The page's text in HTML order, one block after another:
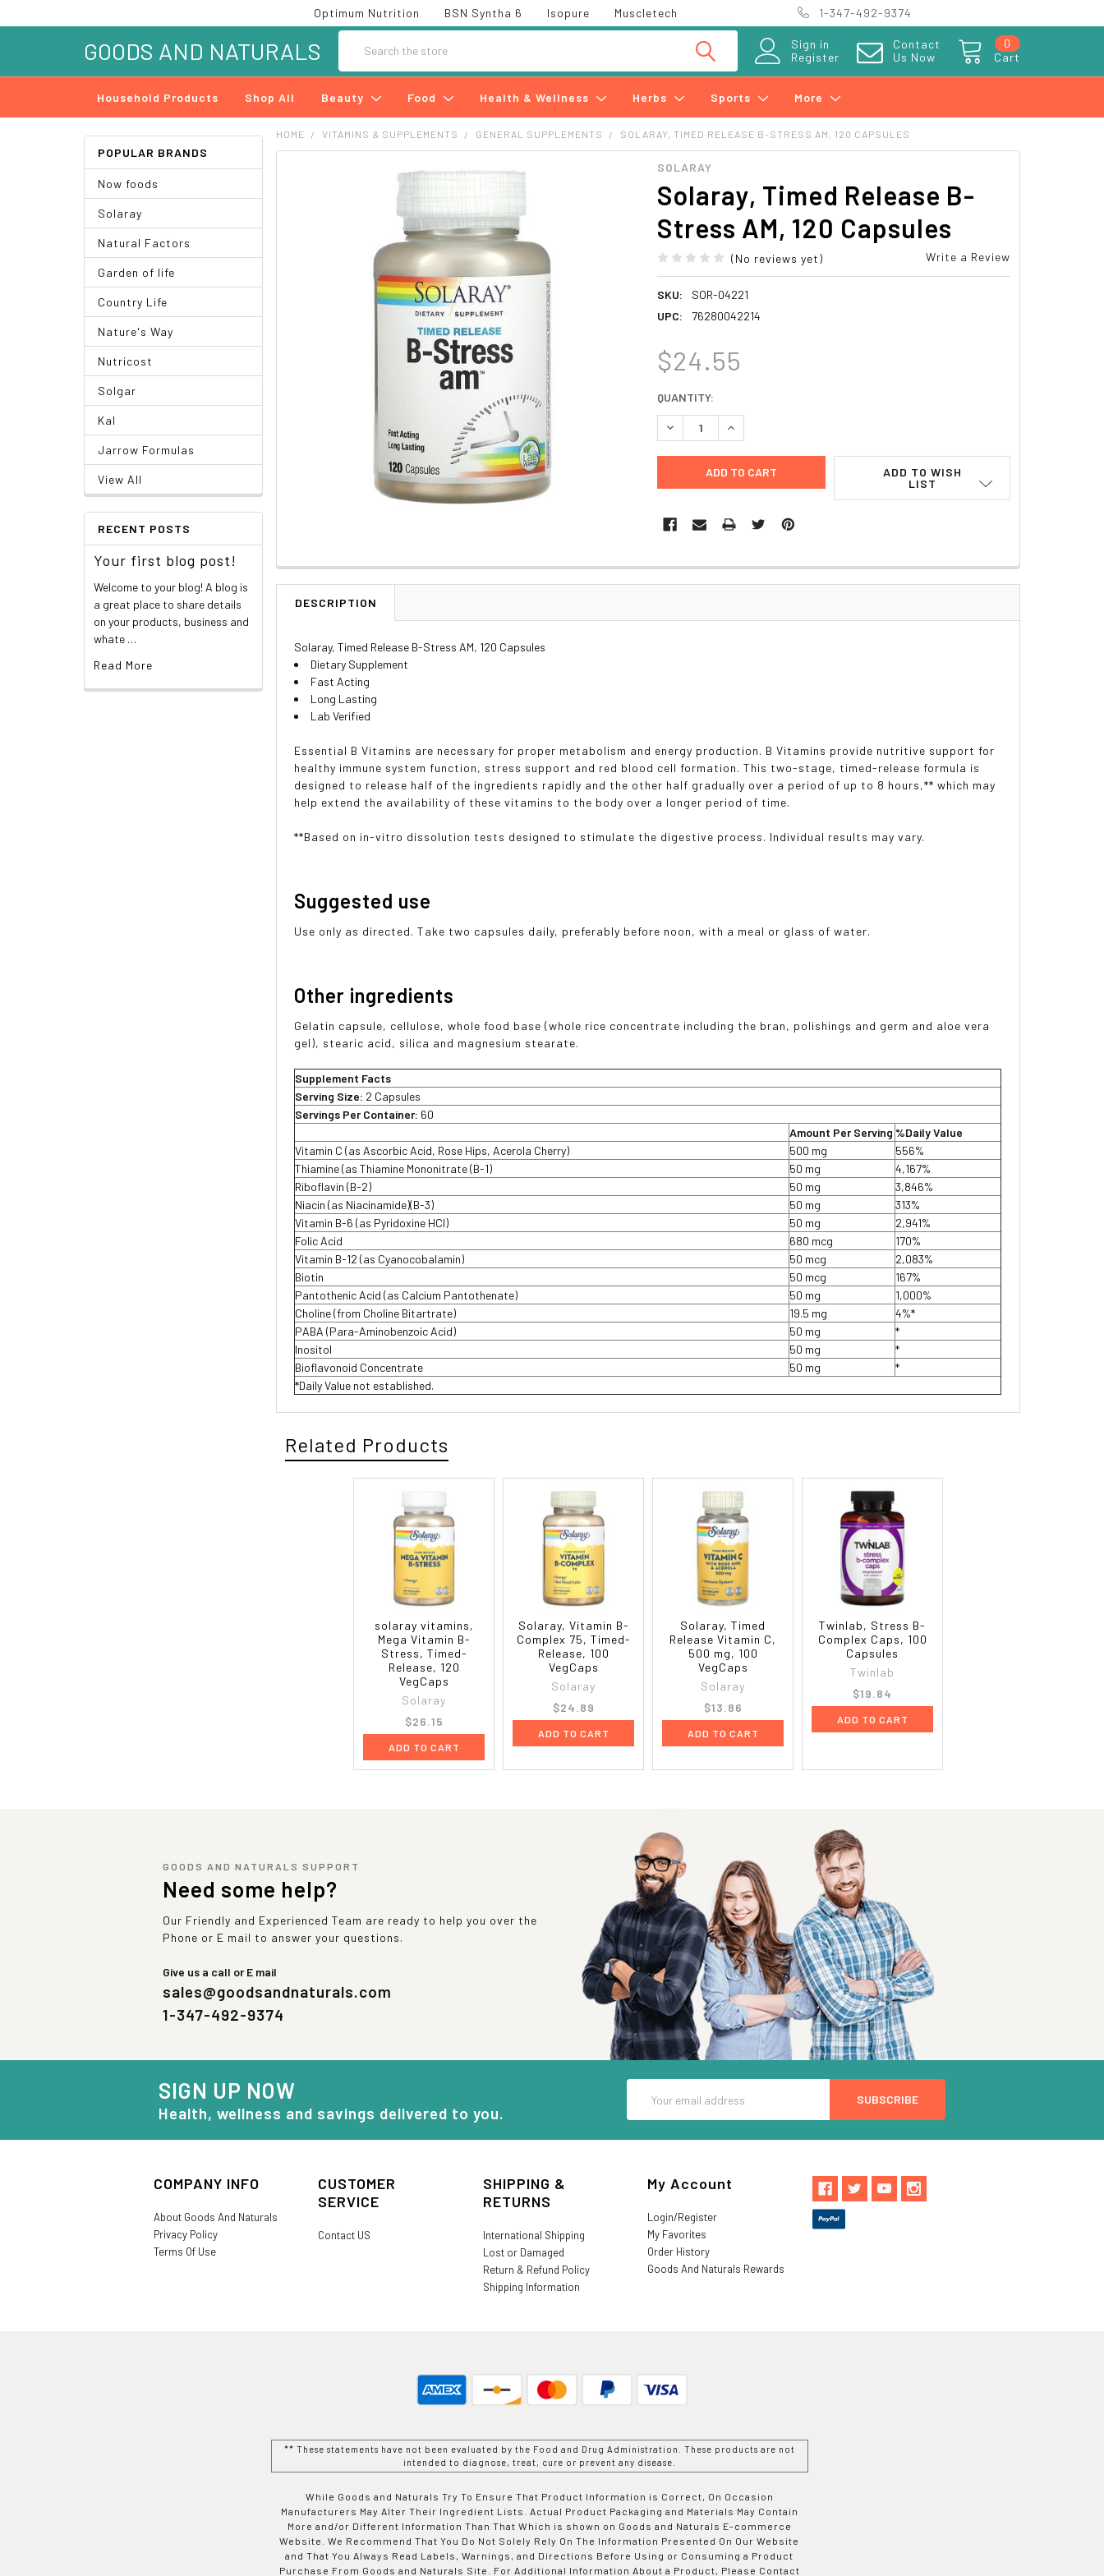
Optimum Nutrition BSN Syntha 6 Isopure Muscletech 1-347-492-9374
Sign in
Register
Contact
Us Now
Cart
0
GOODS AND NATURALS
Household Products Shop All Beauty Food Health & Wellness Herbs Sports More
POPULAR BRANDS
Now foods
Solaray
Natural Factors
Garden of life
Country Life
Nature's Way
Nutricost
Solgar
Kal
Jarrow Formulas
View All
RECENT POSTS
Your first blog post!
Welcome to your blog! A blog is
a great place to share details
on your products, business and
whate …
Read More
HOME VITAMINS & SUPPLEMENTS GENERAL SUPPLEMENTS SOLARAY, TIMED RELEASE B-STRESS AM, 120 CAPSULES
SOLARAY
Solaray, Timed Release B-
Stress AM, 120 Capsules
(No reviews yet) Write a Review
SKU:
SOR-04221
UPC:
76280042214
$24.55
CURRENT
STOCK:
QUANTITY:
DECREASE QUANTITY:INCREASE QUANTITY:
ADD TO WISH
LIST
DESCRIPTION
Solaray, Timed Release B-Stress AM, 120 Capsules
Dietary Supplement
Fast Acting
Long Lasting
Lab Verified
Essential B Vitamins are necessary for proper metabolism and energy production. B Vitamins provide nutritive support for
healthy immune system function, stress support and red blood cell formation. This two-stage, timed-release formula is
designed to release half of the ingredients rapidly and the other half gradually over a period of up to 8 hours,** which may
help extend the availability of these vitamins to the body over a longer period of time.
**Based on in-vitro dissolution tests designed to stimulate the digestive process. Individual results may vary.
Suggested use
Use only as directed. Take two capsules daily, preferably before noon, with a meal or glass of water.
Other ingredients
Gelatin capsule, cellulose, whole food base (whole rice concentrate including the bran, polishings and germ and aloe vera
gel), stearic acid, silica and magnesium stearate.
Supplement Facts
Serving Size: 2 Capsules
Servings Per Container: 60
Amount Per Serving %Daily Value
Vitamin C (as Ascorbic Acid, Rose Hips, Acerola Cherry)
500 mg
556%
Thiamine (as Thiamine Mononitrate (B-1)
50 mg
4,167%
Riboflavin (B-2)
50 mg
3,846%
Niacin (as Niacinamide)(B-3)
50 mg
313%
Vitamin B-6 (as Pyridoxine HCl)
50 mg
2,941%
Folic Acid
680 mcg
170%
Vitamin B-12 (as Cyanocobalamin)
50 mcg
2,083%
Biotin
50 mcg
167%
Pantothenic Acid (as Calcium Pantothenate)
50 mg
1,000%
Choline (from Choline Bitartrate)
19.5 mg
4%*
PABA (Para-Aminobenzoic Acid)
50 mg
*
Inositol
50 mg
*
Bioflavonoid Concentrate
50 mg
*
*Daily Value not established.
Related Products
solaray vitamins,
Mega Vitamin B-
Stress, Timed-
Release, 120
VegCaps
Solaray
$26.15
ADD TO CART
Solaray, Vitamin B-
Complex 75, Timed-
Release, 100
VegCaps
Solaray
$24.89
ADD TO CART
Solaray, Timed
Release Vitamin C,
500 mg, 100
VegCaps
Solaray
$13.86
ADD TO CART
Twinlab, Stress B-
Complex Caps, 100
Capsules
Twinlab
$19.84
ADD TO CART
GOODS AND NATURALS SUPPORT
Need some help?
Our Friendly and Experienced Team are ready to help you over the
Phone or E mail to answer your questions.
Give us a call or E mail
sales@goodsandnaturals.com
1-347-492-9374
SIGN UP NOW
Health, wellness and savings delivered to you.
Address
COMPANY INFO
About Goods And Naturals
Privacy Policy
Terms Of Use
CUSTOMER
SERVICE
Contact US
SHIPPING &
RETURNS
International Shipping
Lost or Damaged
Return & Refund Policy
Shipping Information
My Account
Login/Register
My Favorites
Order History
Goods And Naturals Rewards
** These statements have not been evaluated by the Food and Drug Administration. These products are not
intended to diagnose, treat, cure or prevent any disease.
While Goods and Naturals Try To Ensure That Product Information is Correct, On Occasion
Manufacturers May Alter Their Ingredient Lists. Actual Product Packaging and Materials May Contain
More and/or Different Information Than That Which is shown on Goods and Naturals E-commerce
Website. We Recommend That You Do Not Solely Rely On The Information Presented On Our Website
and That You Always Read Labels, Warnings, and Directions Before Using or Consuming a Product
Purchase From Goods and Naturals Site. For Additional Information About a Product, Please Contact